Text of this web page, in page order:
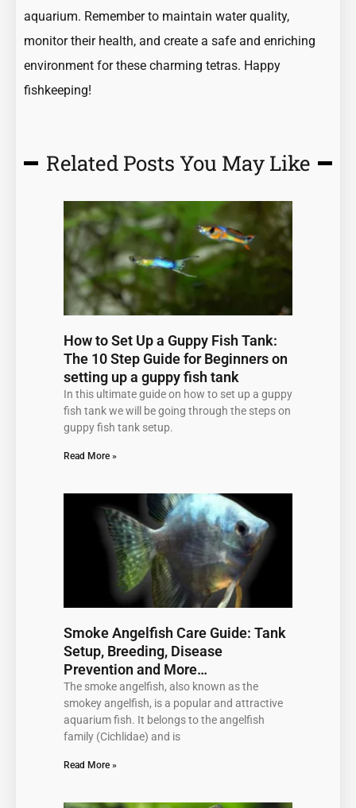
aquarium. Remember to maintain water quality,
monitor their health, and create a safe and enriching
environment for these charming tetras. Happy
fishkeeping!
Related Posts You May Like
How to Set Up a Guppy Fish Tank:
The 10 Step Guide for Beginners on
setting up a guppy fish tank
In this ultimate guide on how to set up a guppy
fish tank we will be going through the steps on
guppy fish tank setup.
Read More »
Smoke Angelfish Care Guide: Tank
Setup, Breeding, Disease
Prevention and More…
The smoke angelfish, also known as the
smokey angelfish, is a popular and attractive
aquarium fish. It belongs to the angelfish
family (Cichlidae) and is
Read More »
PagePage Page Page